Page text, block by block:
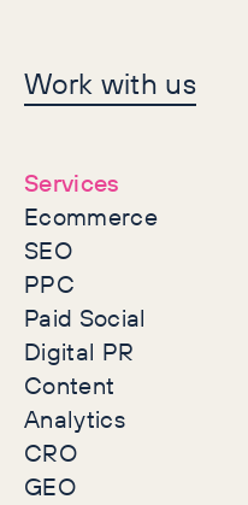
Let's make
together
Work with us
Services
Ecommerce
SEO
PPC
Paid Social
Digital PR
Content
Analytics
CRO
GEO